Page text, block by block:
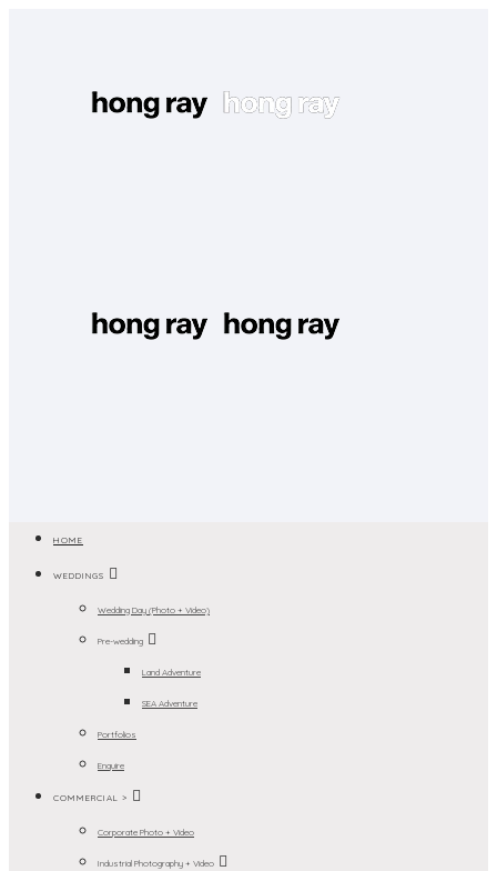
HOME
WEDDINGS
Wedding Day (Photo + Video)
Pre-wedding
Land Adventure
SEA Adventure
Portfolios
Enquire
COMMERCIAL >
Corporate Photo + Video
Industrial Photography + Video